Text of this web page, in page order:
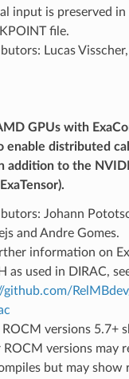
input is preserved in
file.
Lucas
GPUs with
enable distributed
addition to the
Johann
and Andre Gomes.
information on
as used in DIRAC,
github.com/
ROCM versions 5.7+
ROCM versions may
but may show